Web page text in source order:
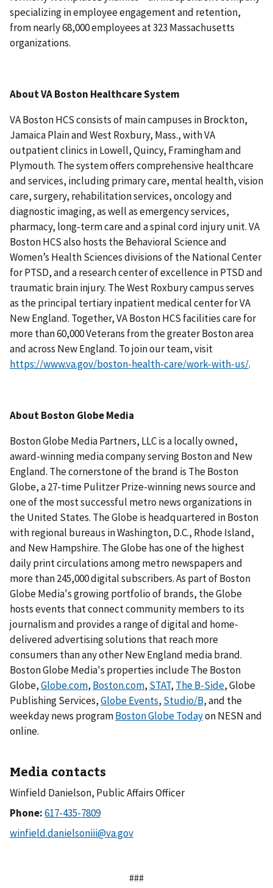
specializing in employee engagement and retention,
from nearly 68,000 employees at 323 Massachusetts
organizations.
About VA Boston Healthcare System
VA Boston HCS consists of main campuses in Brockton,
Jamaica Plain and West Roxbury, Mass., with VA
outpatient clinics in Lowell, Quincy, Framingham and
Plymouth. The system offers comprehensive healthcare
and services, including primary care, mental health, vision
care, surgery, rehabilitation services, oncology and
diagnostic imaging, as well as emergency services,
pharmacy, long-term care and a spinal cord injury unit. VA
Boston HCS also hosts the Behavioral Science and
Women’s Health Sciences divisions of the National Center
for PTSD, and a research center of excellence in PTSD and
traumatic brain injury. The West Roxbury campus serves
as the principal tertiary inpatient medical center for VA
New England. Together, VA Boston HCS facilities care for
more than 60,000 Veterans from the greater Boston area
and across New England. To join our team, visit
https://www.va.gov/boston-health-care/work-with-us/.
About Boston Globe Media
Boston Globe Media Partners, LLC is a locally owned,
award-winning media company serving Boston and New
England. The cornerstone of the brand is The Boston
Globe, a 27-time Pulitzer Prize-winning news source and
one of the most successful metro news organizations in
the United States. The Globe is headquartered in Boston
with regional bureaus in Washington, D.C., Rhode Island,
and New Hampshire. The Globe has one of the highest
daily print circulations among metro newspapers and
more than 245,000 digital subscribers. As part of Boston
Globe Media's growing portfolio of brands, the Globe
hosts events that connect community members to its
journalism and provides a range of digital and home-
delivered advertising solutions that reach more
consumers than any other New England media brand.
Boston Globe Media's properties include The Boston
Globe,Globe.com, Boston.com, STAT, The B-Side, Globe
Publishing Services,Globe Events, Studio/B, and the
weekday news programBoston Globe Todayon NESN and
online.
Media contacts
Winfield Danielson, Public Affairs Officer
Phone:
###